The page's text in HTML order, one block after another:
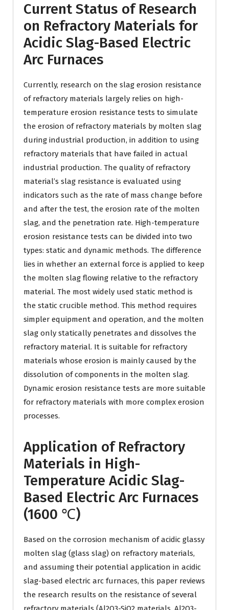
Current Status of Research
on Refractory Materials for
Acidic Slag-Based Electric
Arc Furnaces
Currently, research on the slag erosion resistance
of refractory materials largely relies on high-
temperature erosion resistance tests to simulate
the erosion of refractory materials by molten slag
during industrial production, in addition to using
refractory materials that have failed in actual
industrial production. The quality of refractory
material’s slag resistance is evaluated using
indicators such as the rate of mass change before
and after the test, the erosion rate of the molten
slag, and the penetration rate. High-temperature
erosion resistance tests can be divided into two
types: static and dynamic methods. The difference
lies in whether an external force is applied to keep
the molten slag flowing relative to the refractory
material. The most widely used static method is
the static crucible method. This method requires
simpler equipment and operation, and the molten
slag only statically penetrates and dissolves the
refractory material. It is suitable for refractory
materials whose erosion is mainly caused by the
dissolution of components in the molten slag.
Dynamic erosion resistance tests are more suitable
for refractory materials with more complex erosion
processes.
Application of Refractory
Materials in High-
Temperature Acidic Slag-
Based Electric Arc Furnaces
(1600 ℃)
Based on the corrosion mechanism of acidic glassy
molten slag (glass slag) on ​​refractory materials,
and assuming their potential application in acidic
slag-based electric arc furnaces, this paper reviews
the research results on the resistance of several